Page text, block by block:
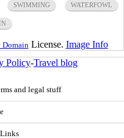
SWIMMING WATERFOWL
Domain License. Image Info
Policy-Travel blog
and legal stuff